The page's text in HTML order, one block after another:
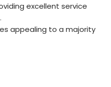
excellent service
appealing to a majority